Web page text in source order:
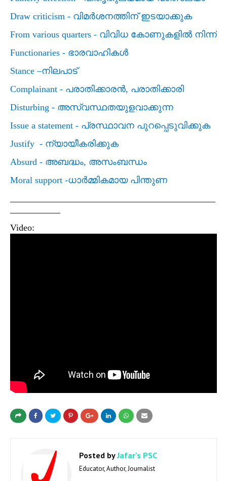
Draw criticism - വിമര്‍ശനത്തിന് ഇടയാക്കുക
From various quarters - വിവിധ കോണുകളില്‍ നിന്ന്
Functionaries - ഭാരവാഹികള്‍
Stance –നിലപാട്
Complainant - പരാതിക്കാരന്‍, പരാതിക്കാരി
Disturbing - അസ്വസ്ഥതയുളവാക്കുന്ന
Issue a statement - പ്രസ്ഥാവന പുറപ്പെടുവിക്കുക
Justify - ന്യായീകരിക്കുക
Absurd - അബദ്ധം, അസംബന്ധം
Moral support -ധാര്‍മ്മികമായ പിന്തുണ
Video:
Posted byJafar's PSC
Educator, Author, Journalist